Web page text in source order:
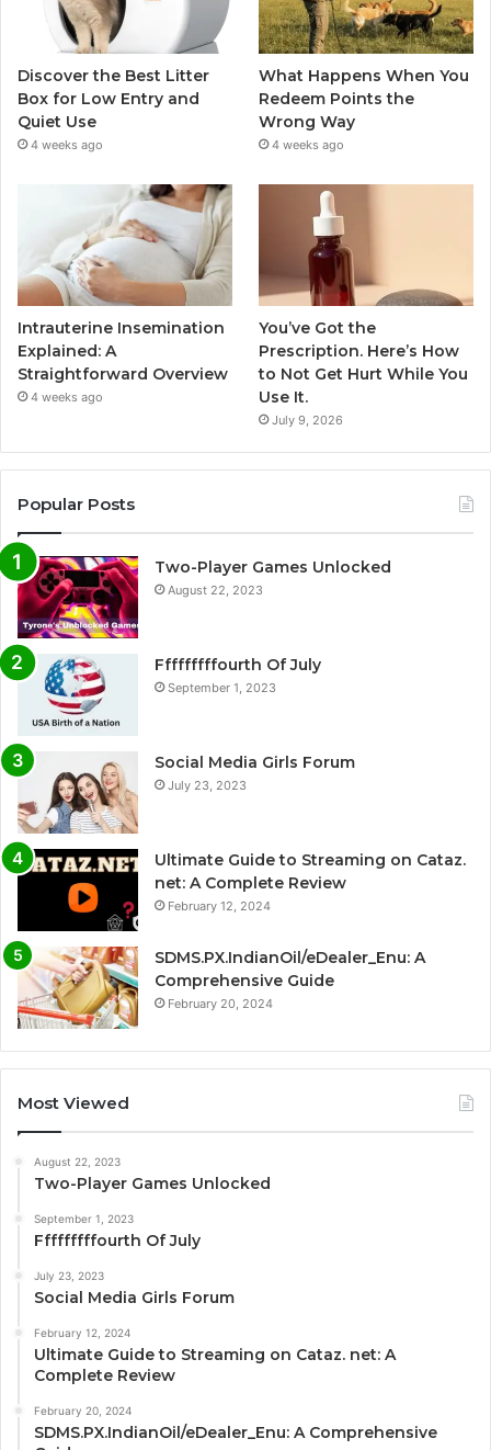
Discover the Best Litter
Box for Low Entry and
Quiet Use
4 weeks ago
What Happens When You
Redeem Points the
Wrong Way
4 weeks ago
Intrauterine Insemination
Explained: A
Straightforward Overview
4 weeks ago
You’ve Got the
Prescription. Here’s How
to Not Get Hurt While You
Use It.
July 9, 2026
Popular Posts
Two-Player Games Unlocked
August 22, 2023
Fffffffffourth Of July
September 1, 2023
Social Media Girls Forum
July 23, 2023
Ultimate Guide to Streaming on Cataz.
net: A Complete Review
February 12, 2024
SDMS.PX.IndianOil/eDealer_Enu: A
Comprehensive Guide
February 20, 2024
Most Viewed
August 22, 2023
Two-Player Games Unlocked
September 1, 2023
Fffffffffourth Of July
July 23, 2023
Social Media Girls Forum
February 12, 2024
Ultimate Guide to Streaming on Cataz. net: A
Complete Review
February 20, 2024
SDMS.PX.IndianOil/eDealer_Enu: A Comprehensive